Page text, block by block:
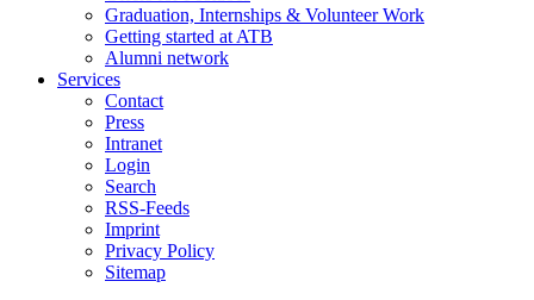
Graduation, Internships & Volunteer Work
Getting started at ATB
Alumni network
Services
Contact
Press
Intranet
Login
Search
RSS-Feeds
Imprint
Privacy Policy
Sitemap